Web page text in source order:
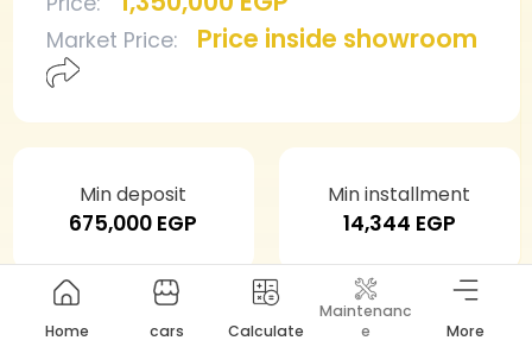
Market Price: Price inside showroom
Min deposit
675,000 EGP
Min installment
14,344 EGP
Need this car?
Home cars Calculate
Maintenanc
e
More